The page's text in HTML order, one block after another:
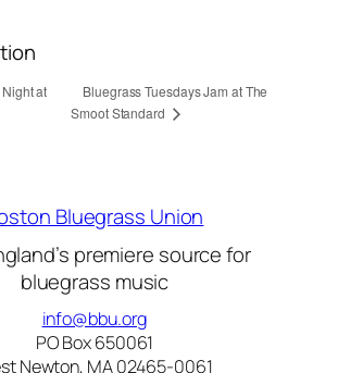
at
Bluegrass Tuesdays Jam at The
Smoot Standard
Bluegrass Union
premiere source for
bluegrass music
info@bbu.org
PO Box 650061
Newton, MA 02465-0061